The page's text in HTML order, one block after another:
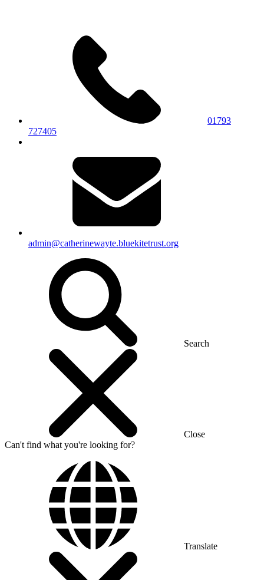
01793
727405
admin@catherinewayte.bluekitetrust.org
Search
Close
Can't find what you're looking for?
Translate